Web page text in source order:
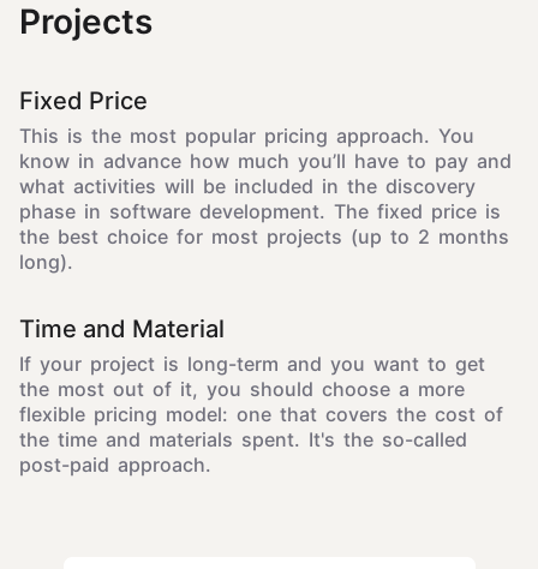
Projects
Fixed Price
This is the most popular pricing approach. You
know in advance how much you’ll have to pay and
what activities will be included in the discovery
phase in software development. The fixed price is
the best choice for most projects (up to 2 months
long).
Time and Material
If your project is long-term and you want to get
the most out of it, you should choose a more
flexible pricing model: one that covers the cost of
the time and materials spent. It's the so-called
post-paid approach.